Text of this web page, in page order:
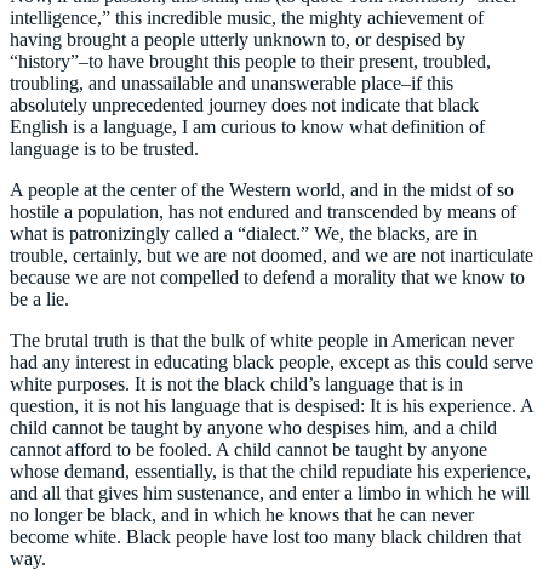
intelligence,” this incredible music, the mighty achievement of
having brought a people utterly unknown to, or despised by
“history”–to have brought this people to their present, troubled,
troubling, and unassailable and unanswerable place–if this
absolutely unprecedented journey does not indicate that black
English is a language, I am curious to know what definition of
language is to be trusted.
A people at the center of the Western world, and in the midst of so
hostile a population, has not endured and transcended by means of
what is patronizingly called a “dialect.” We, the blacks, are in
trouble, certainly, but we are not doomed, and we are not inarticulate
because we are not compelled to defend a morality that we know to
be a lie.
The brutal truth is that the bulk of white people in American never
had any interest in educating black people, except as this could serve
white purposes. It is not the black child’s language that is in
question, it is not his language that is despised: It is his experience. A
child cannot be taught by anyone who despises him, and a child
cannot afford to be fooled. A child cannot be taught by anyone
whose demand, essentially, is that the child repudiate his experience,
and all that gives him sustenance, and enter a limbo in which he will
no longer be black, and in which he knows that he can never
become white. Black people have lost too many black children that
way.